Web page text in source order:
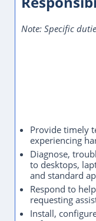
Note: Specific
Provide timely
experiencing
Diagnose,
to desktops,
and standard
Respond to
requesting
Install,